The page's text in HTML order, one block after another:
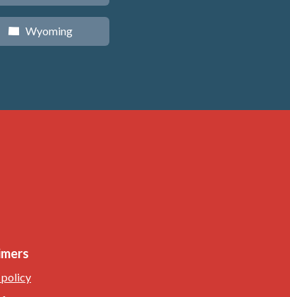
x Wyoming
policy